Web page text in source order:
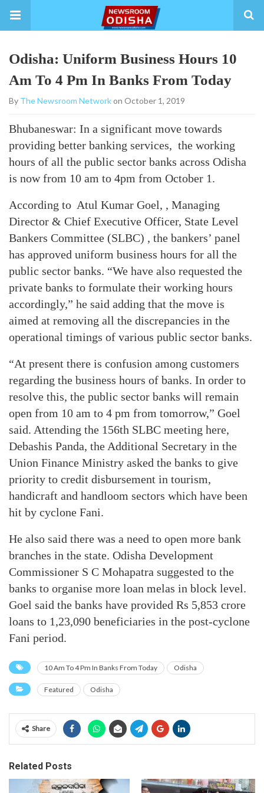
Odisha: Uniform Business Hours 10
Am To 4 Pm In Banks From Today
By The Newsroom Networkon October 1, 2019
Bhubaneswar: In a significant move towards
providing better banking services, the working
hours of all the public sector banks across Odisha
is now from 10 am to 4pm from October 1.
According to Atul Kumar Goel, , Managing
Director & Chief Executive Officer, State Level
Bankers Committee (SLBC) , the bankers’ panel
has approved uniform business hours for all the
public sector banks. “We have also requested the
private banks to formulate their working hours
accordingly,” he said adding that the move is
aimed at removing all the discrepancies in the
operational timings of various public sector banks.
“At present there is confusion among customers
regarding the business hours of banks. In order to
resolve this, the public sector banks will remain
open from 10 am to 4 pm from tomorrow,” Goel
said. Attending the 156th SLBC meeting here,
Debashis Panda, the Additional Secretary in the
Union Finance Ministry asked the banks to give
priority to credit disbursement in tourism,
handicraft and handloom sectors which have been
hit by cyclone Fani.
He also said there was a need to open more bank
branches in the state. Odisha Development
Commissioner S C Mohapatra suggested to the
banks to organise more loan melas in block level.
Goel said the banks have provided Rs 5,853 crore
loans to 1,23,090 beneficiaries in the post-cyclone
Fani period.
10 Am To 4 Pm In Banks From Today Odisha
Featured Odisha
Share
Related Posts